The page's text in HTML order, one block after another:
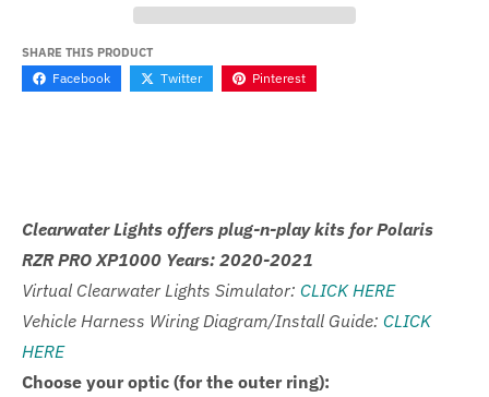
SHARE THIS PRODUCT
Facebook Twitter Pinterest
Clearwater Lights offers plug-n-play kits for Polaris
RZR PRO XP1000 Years: 2020-2021
Virtual Clearwater Lights Simulator: CLICK HERE
Vehicle Harness Wiring Diagram/Install Guide: CLICK
HERE
Choose your optic (for the outer ring):